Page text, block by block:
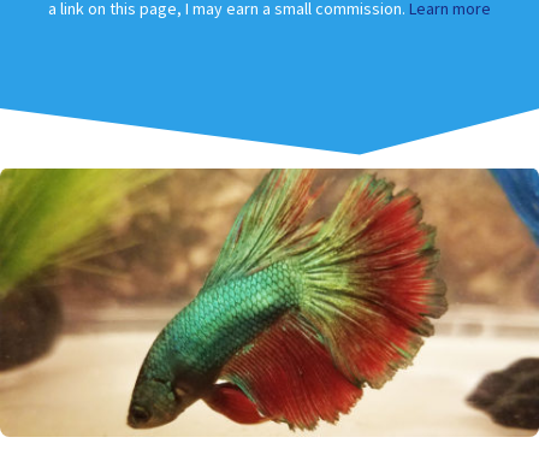
a link on this page, I may earn a small commission. Learn more